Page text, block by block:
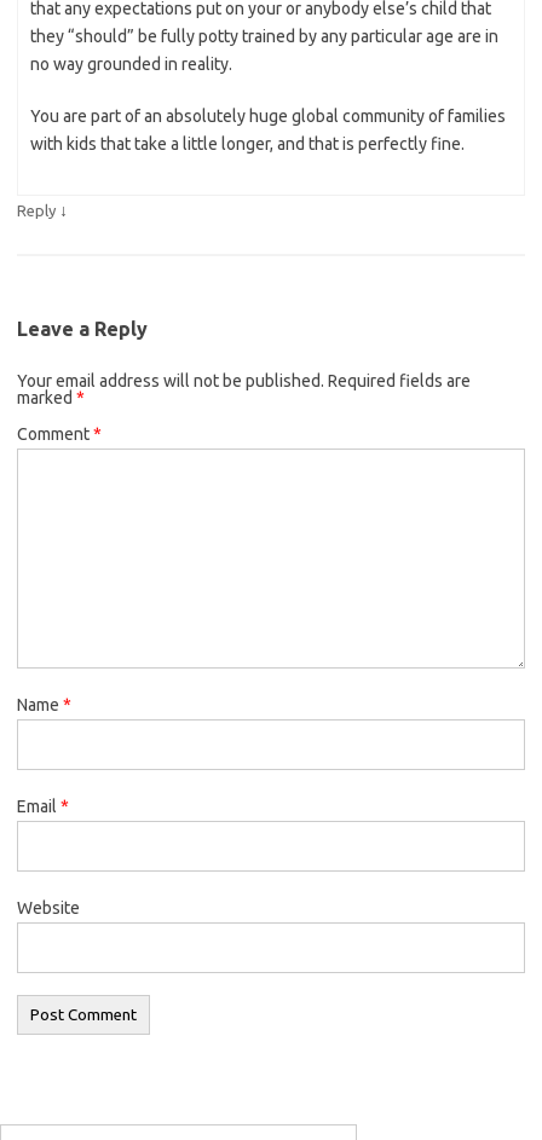
that any expectations put on your or anybody else’s child that
they “should” be fully potty trained by any particular age are in
no way grounded in reality.
You are part of an absolutely huge global community of families
with kids that take a little longer, and that is perfectly fine.
Reply ↓
Leave a Reply
Your email address will not be published. Required fields are
marked *
Comment*
Name *
Email *
Website